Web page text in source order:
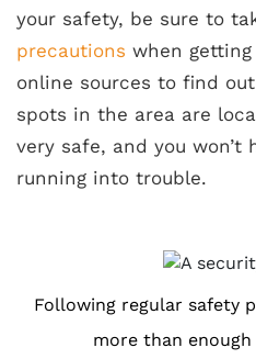
your safety, be sure to
precautions when
online sources to find
spots in the area are
very safe, and you won’t
running into trouble.
Following regular safety
more than